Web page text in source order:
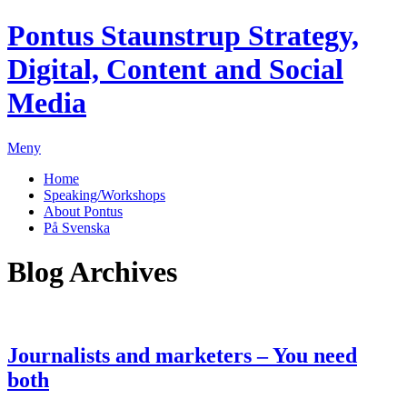
Pontus Staunstrup Strategy,
Digital, Content and Social
Media
Meny
Home
Speaking/Workshops
About Pontus
På Svenska
Blog Archives
Journalists and marketers – You need
both